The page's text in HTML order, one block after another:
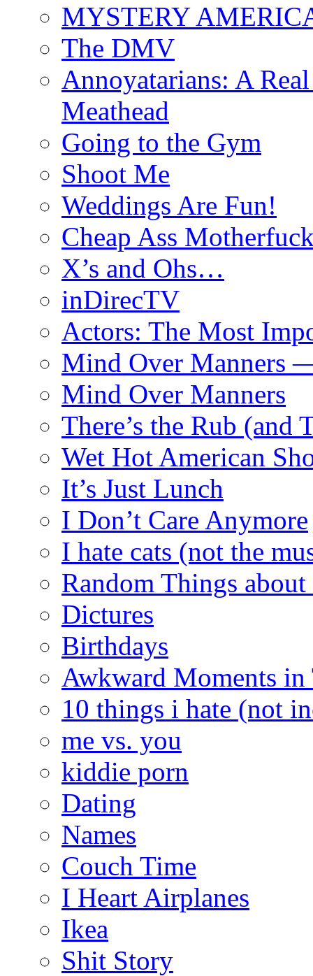
MYSTERY
The DMV
Annoyatarians: A
Meathead
Going to the Gym
Shoot Me
Weddings Are Fun!
Cheap Ass
X’s and Ohs…
inDirecTV
Actors: The Most
Mind Over Manners
Mind Over Manners
There’s the Rub (and
Wet Hot American
It’s Just Lunch
I Don’t Care Anymore
I hate cats (not the
Random Things
Dictures
Birthdays
Awkward Moments in
10 things i hate (not
me vs. you
kiddie porn
Dating
Names
Couch Time
I Heart Airplanes
Ikea
Shit Story